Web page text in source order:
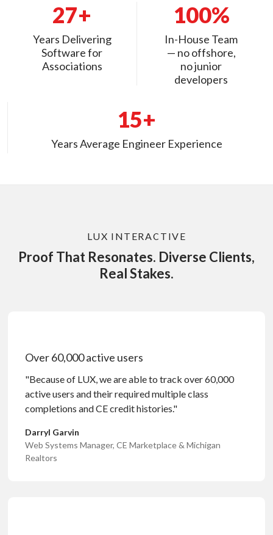
27+
Years Delivering
Software for
Associations
100%
In-House Team
— no offshore,
no junior
developers
15+
Years Average Engineer Experience
LUX INTERACTIVE
Proof That Resonates. Diverse Clients,
Real Stakes.
Over 60,000 active users
"Because of LUX, we are able to track over 60,000
active users and their required multiple class
completions and CE credit histories."
Darryl Garvin
Web Systems Manager, CE Marketplace & Michigan
Realtors